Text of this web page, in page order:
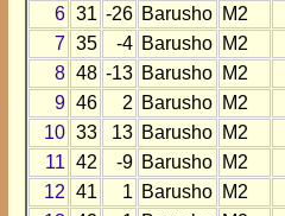
6 31 -26 Barusho M2
7 35 -4 Barusho M2
8 48 -13 Barusho M2
9 46 2 Barusho M2
10 33 13 Barusho M2
11 42 -9 Barusho M2
12 41 1 Barusho M2